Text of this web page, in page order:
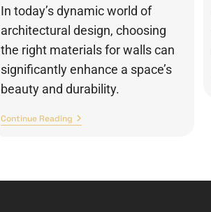
In today’s dynamic world of
architectural design, choosing
the right materials for walls can
significantly enhance a space’s
beauty and durability.
Continue Reading